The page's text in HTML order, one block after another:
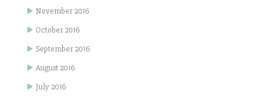
November 2016
October 2016
September 2016
August 2016
July 2016